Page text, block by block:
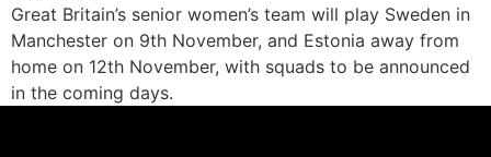
Great Britain’s senior women’s team will play Sweden in
Manchester on 9th November, and Estonia away from
home on 12th November, with squads to be announced
in the coming days.